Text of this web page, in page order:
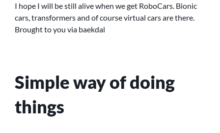
I hope I will be still alive when we get RoboCars. Bionic
cars, transformers and of course virtual cars are there.
Brought to you via baekdal
Simple way of doing
things